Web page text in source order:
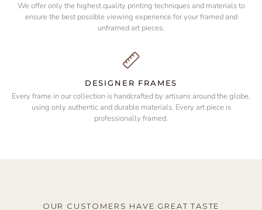
We offer only the highest quality printing techniques and materials to
ensure the best possible viewing experience for your framed and
unframed art pieces.
DESIGNER FRAMES
Every frame in our collection is handcrafted by artisans around the globe,
using only authentic and durable materials. Every art piece is
professionally framed.
OUR CUSTOMERS HAVE GREAT TASTE